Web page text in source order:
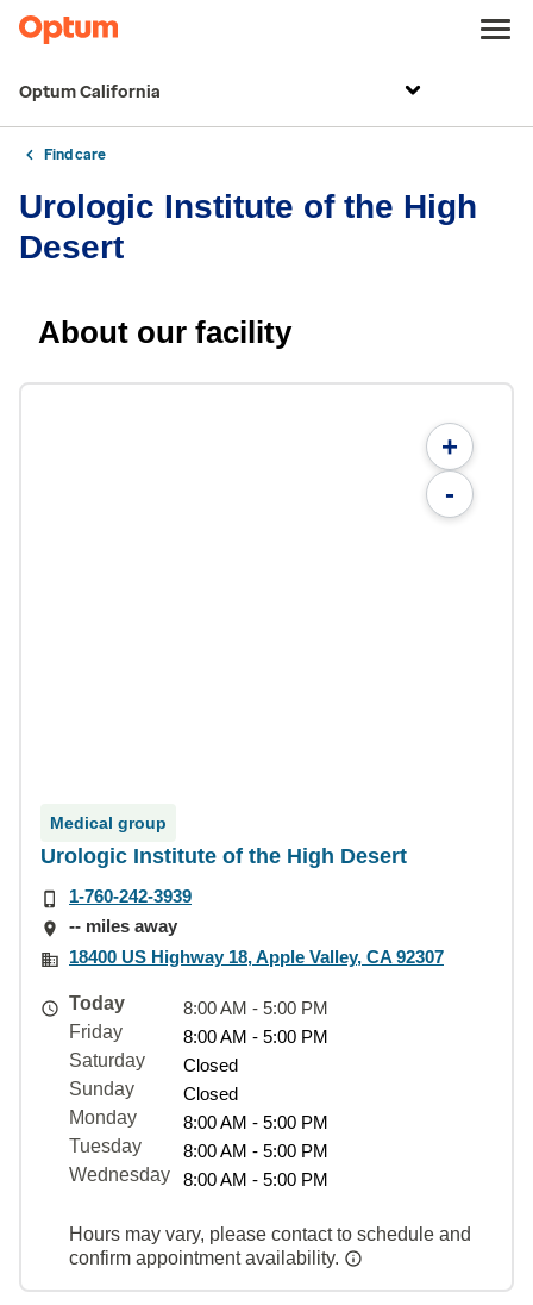
Optum California
Find care
Urologic Institute of the High
Desert
About our facility
+
-
Medical group
Urologic Institute of the High Desert
1-760-242-3939
-- miles away
18400 US Highway 18, Apple Valley, CA 92307
Today
8:00 AM - 5:00 PM
Friday
8:00 AM - 5:00 PM
Saturday
Closed
Sunday
Closed
Monday
8:00 AM - 5:00 PM
Tuesday
8:00 AM - 5:00 PM
Wednesday
8:00 AM - 5:00 PM
Hours may vary, please contact to schedule and
confirm appointment availability.